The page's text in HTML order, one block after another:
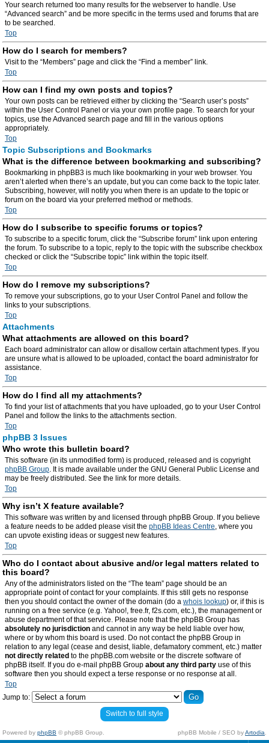
Your search returned too many results for the webserver to handle. Use
“Advanced search” and be more specific in the terms used and forums that are
to be searched.
Top
How do I search for members?
Visit to the “Members” page and click the “Find a member” link.
Top
How can I find my own posts and topics?
Your own posts can be retrieved either by clicking the “Search user’s posts”
within the User Control Panel or via your own profile page. To search for your
topics, use the Advanced search page and fill in the various options
appropriately.
Top
Topic Subscriptions and Bookmarks
What is the difference between bookmarking and subscribing?
Bookmarking in phpBB3 is much like bookmarking in your web browser. You
aren’t alerted when there’s an update, but you can come back to the topic later.
Subscribing, however, will notify you when there is an update to the topic or
forum on the board via your preferred method or methods.
Top
How do I subscribe to specific forums or topics?
To subscribe to a specific forum, click the “Subscribe forum” link upon entering
the forum. To subscribe to a topic, reply to the topic with the subscribe checkbox
checked or click the “Subscribe topic” link within the topic itself.
Top
How do I remove my subscriptions?
To remove your subscriptions, go to your User Control Panel and follow the
links to your subscriptions.
Top
Attachments
What attachments are allowed on this board?
Each board administrator can allow or disallow certain attachment types. If you
are unsure what is allowed to be uploaded, contact the board administrator for
assistance.
Top
How do I find all my attachments?
To find your list of attachments that you have uploaded, go to your User Control
Panel and follow the links to the attachments section.
Top
phpBB 3 Issues
Who wrote this bulletin board?
This software (in its unmodified form) is produced, released and is copyright
phpBB Group. It is made available under the GNU General Public License and
may be freely distributed. See the link for more details.
Top
Why isn’t X feature available?
This software was written by and licensed through phpBB Group. If you believe
a feature needs to be added please visit the phpBB Ideas Centre, where you
can upvote existing ideas or suggest new features.
Top
Who do I contact about abusive and/or legal matters related to
this board?
Any of the administrators listed on the “The team” page should be an
appropriate point of contact for your complaints. If this still gets no response
then you should contact the owner of the domain (do a whois lookup) or, if this is
running on a free service (e.g. Yahoo!, free.fr, f2s.com, etc.), the management or
abuse department of that service. Please note that the phpBB Group has
absolutely no jurisdiction and cannot in any way be held liable over how,
where or by whom this board is used. Do not contact the phpBB Group in
relation to any legal (cease and desist, liable, defamatory comment, etc.) matter
not directly related to the phpBB.com website or the discrete software of
phpBB itself. If you do e-mail phpBB Group about any third party use of this
software then you should expect a terse response or no response at all.
Top
Jump to:
Switch to full style
Powered by phpBB © phpBB Group. phpBB Mobile / SEO byArtodia